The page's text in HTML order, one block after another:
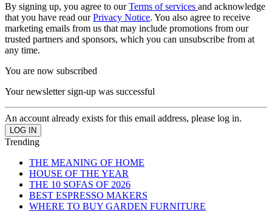
By signing up, you agree to ourTerms of services and acknowledge
that you have read ourPrivacy Notice. You also agree to receive
marketing emails from us that may include promotions from our
trusted partners and sponsors, which you can unsubscribe from at
any time.
You are now subscribed
Your newsletter sign-up was successful
An account already exists for this email address, please log in.
Trending
THE MEANING OF HOME
HOUSE OF THE YEAR
THE 10 SOFAS OF 2026
BEST ESPRESSO MAKERS
WHERE TO BUY GARDEN FURNITURE